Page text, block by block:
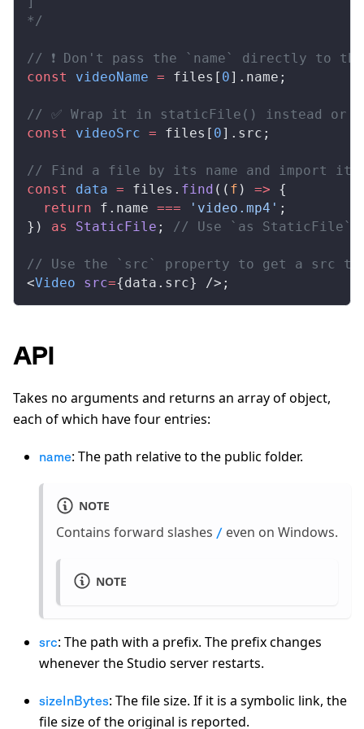
*/
// ❗ Don't pass the `name` directly to
const
videoName = files [ 0]. name ;
// ✅ Wrap it in staticFile() instead or
const
videoSrc = files [ 0]. src ;
// Find a file by its name and import it
const
data = files . find (( f ) => {
  return
f . name === 'video.mp4' ;
}) as StaticFile ; // Use `as StaticFile`
// Use the `src` property to get a src to
<Video src={data . src} />;
API
Takes no arguments and returns an array of object,
each of which have four entries:
name: The path relative to the public folder.
NOTE
Contains forward slashes / even on Windows.
NOTE
src: The path with a prefix. The prefix changes
whenever the Studio server restarts.
sizeInBytes: The file size. If it is a symbolic link, the
file size of the original is reported.